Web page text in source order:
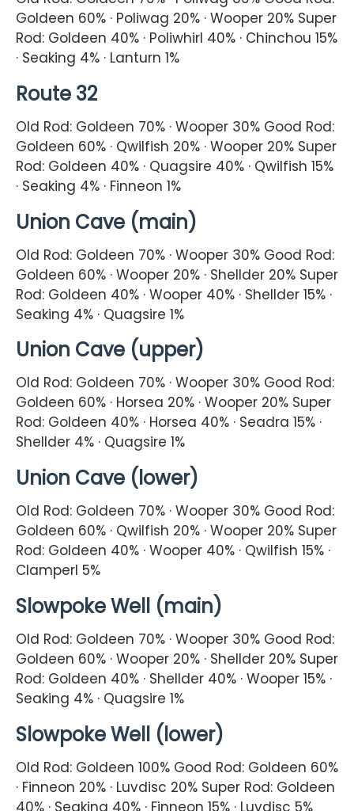
Goldeen 60% · Poliwag 20% · Wooper 20% Super
Rod: Goldeen 40% · Poliwhirl 40% · Chinchou 15%
· Seaking 4% · Lanturn 1%
Route 32
Old Rod: Goldeen 70% · Wooper 30% Good Rod:
Goldeen 60% · Qwilfish 20% · Wooper 20% Super
Rod: Goldeen 40% · Quagsire 40% · Qwilfish 15%
· Seaking 4% · Finneon 1%
Union Cave (main)
Old Rod: Goldeen 70% · Wooper 30% Good Rod:
Goldeen 60% · Wooper 20% · Shellder 20% Super
Rod: Goldeen 40% · Wooper 40% · Shellder 15% ·
Seaking 4% · Quagsire 1%
Union Cave (upper)
Old Rod: Goldeen 70% · Wooper 30% Good Rod:
Goldeen 60% · Horsea 20% · Wooper 20% Super
Rod: Goldeen 40% · Horsea 40% · Seadra 15% ·
Shellder 4% · Quagsire 1%
Union Cave (lower)
Old Rod: Goldeen 70% · Wooper 30% Good Rod:
Goldeen 60% · Qwilfish 20% · Wooper 20% Super
Rod: Goldeen 40% · Wooper 40% · Qwilfish 15% ·
Clamperl 5%
Slowpoke Well (main)
Old Rod: Goldeen 70% · Wooper 30% Good Rod:
Goldeen 60% · Wooper 20% · Shellder 20% Super
Rod: Goldeen 40% · Shellder 40% · Wooper 15% ·
Seaking 4% · Quagsire 1%
Slowpoke Well (lower)
Old Rod: Goldeen 100% Good Rod: Goldeen 60%
· Finneon 20% · Luvdisc 20% Super Rod: Goldeen
40% · Seaking 40% · Finneon 15% · Luvdisc 5%